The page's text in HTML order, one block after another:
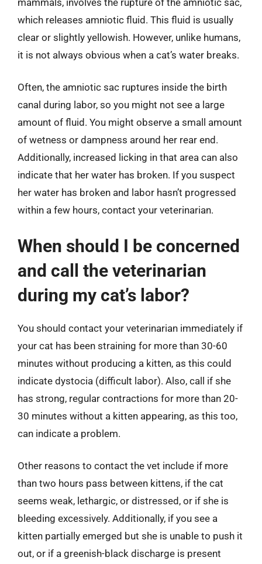
which releases amniotic fluid. This fluid is usually
clear or slightly yellowish. However, unlike humans,
it is not always obvious when a cat’s water breaks.
Often, the amniotic sac ruptures inside the birth
canal during labor, so you might not see a large
amount of fluid. You might observe a small amount
of wetness or dampness around her rear end.
Additionally, increased licking in that area can also
indicate that her water has broken. If you suspect
her water has broken and labor hasn’t progressed
within a few hours, contact your veterinarian.
When should I be concerned
and call the veterinarian
during my cat’s labor?
You should contact your veterinarian immediately if
your cat has been straining for more than 30-60
minutes without producing a kitten, as this could
indicate dystocia (difficult labor). Also, call if she
has strong, regular contractions for more than 20-
30 minutes without a kitten appearing, as this too,
can indicate a problem.
Other reasons to contact the vet include if more
than two hours pass between kittens, if the cat
seems weak, lethargic, or distressed, or if she is
bleeding excessively. Additionally, if you see a
kitten partially emerged but she is unable to push it
out, or if a greenish-black discharge is present